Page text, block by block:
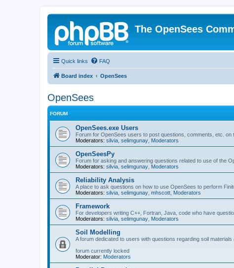
The OpenSees
Quick links FAQ
Board index OpenSees
OpenSees
FORUM
OpenSees.exe Users
Forum for OpenSees users to post questions, comments, etc.
Moderators: silvia selimgunay Moderators
OpenSeesPy
Forum for asking and answering questions related to use of the
Moderators: silvia selimgunay Moderators
Reliability Analysis
A place to ask questions on how to use OpenSees to perform
Moderators: silvia selimgunay mhscott Moderators
Framework
For developers writing C++, Fortran, Java, code who have
Moderators: silvia selimgunay Moderators
Soil Modelling
A forum dedicated to users with questions regarding soil materials
forum currently locked
Moderator: Moderators